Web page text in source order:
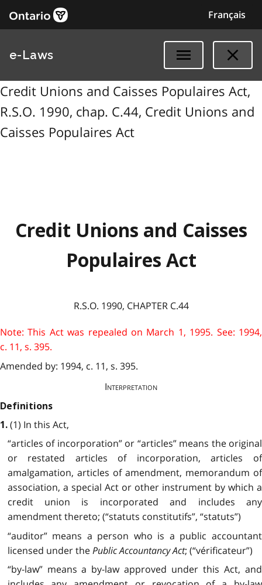
Français
e-Laws
Credit Unions and Caisses Populaires Act,
R.S.O. 1990, chap. C.44, Credit Unions and
Caisses Populaires Act
Credit Unions and Caisses
Populaires Act
R.S.O. 1990, CHAPTER C.44
Note: This Act was repealed on March 1, 1995. See: 1994,
c. 11, s. 395.
Amended by: 1994, c. 11, s. 395.
Interpretation
Definitions
1. (1) In this Act,
“articles of incorporation” or “articles” means the original
or restated articles of incorporation, articles of
amalgamation, articles of amendment, memorandum of
association, a special Act or other instrument by which a
credit union is incorporated and includes any
amendment thereto; (“statuts constitutifs”, “statuts”)
“auditor” means a person who is a public accountant
licensed under thePublic Accountancy Act; (“vérificateur”)
“by-law” means a by-law approved under this Act, and